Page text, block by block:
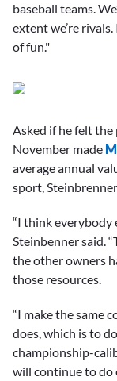
baseball teams.
extent we’re
of fun."
Asked if he felt
November made
average annual
sport,
“I think everybody
Steinbenner said.
the other owners
those resources.
“I make the same
does, which is to
championship-
will continue to do